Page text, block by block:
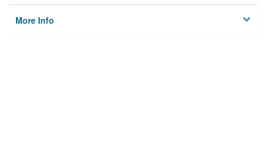
More Info